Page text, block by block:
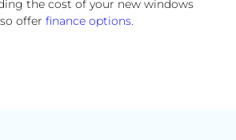
the cost of your new windows
offer finance options.